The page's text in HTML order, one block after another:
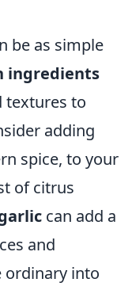
be as simple
ingredients
textures to
adding
spice, to your
of citrus
can add a
and
ordinary into